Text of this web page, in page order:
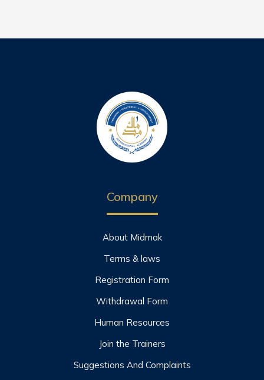
Company
About Midmak
Terms & laws
Registration Form
Withdrawal Form
Human Resources
Join the Trainers
Suggestions And Complaints